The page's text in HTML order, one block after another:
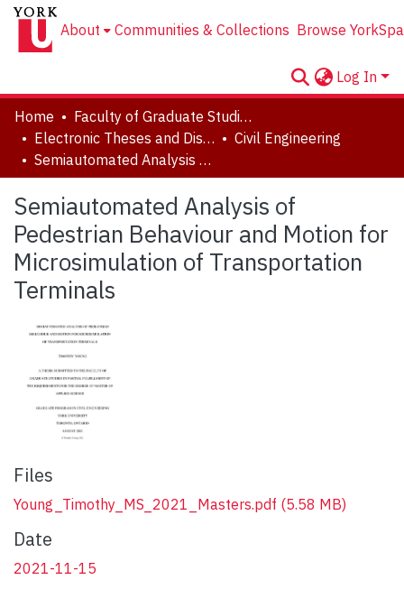
About Communities & Collections Browse
Log In
Home
Faculty of Graduate Studies
Electronic Theses and Dissertations (ETDs)
Civil Engineering
Semiautomated Analysis of Pedestrian Behaviour and Motion for Microsimulation of Transportation Terminals
Semiautomated Analysis of
Pedestrian Behaviour and Motion for
Microsimulation of Transportation
Terminals
Files
Young_Timothy_MS_2021_Masters.pdf (5.58 MB)
Date
2021-11-15